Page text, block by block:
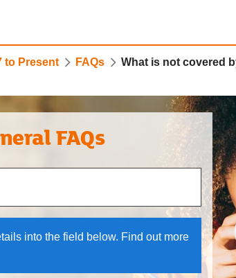
to Present FAQs What is not covered
FAQs
up and down arrows to review and enter to select.
into the field below. Find out more